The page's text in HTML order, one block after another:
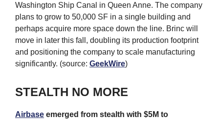
Washington Ship Canal in Queen Anne. The company
plans to grow to 50,000 SF in a single building and
perhaps acquire more space down the line. Brinc will
move in later this fall, doubling its production footprint
and positioning the company to scale manufacturing
significantly. (source: GeekWire)
STEALTH NO MORE
Airbase emerged from stealth with $5M to